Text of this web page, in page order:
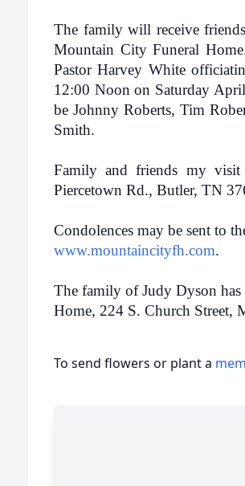
The family will receive
Mountain City Funeral
Pastor Harvey White
12:00 Noon on Saturday
be Johnny Roberts, Tim
Smith.
Family and friends my visit
Piercetown Rd., Butler, TN
Condolences may be sent to
www.mountaincityfh.com.
The family of Judy Dyson has
Home, 224 S. Church Street,
To send flowers or plant a